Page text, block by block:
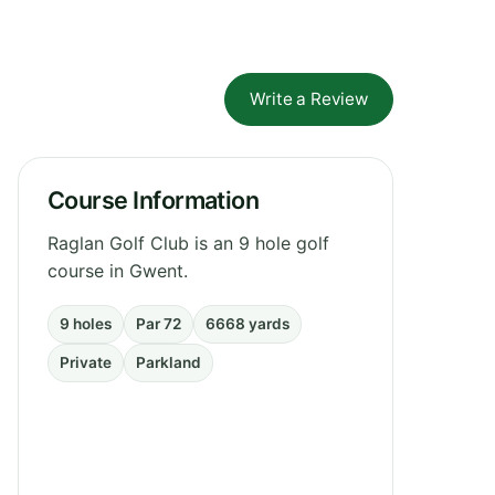
Write a Review
Course Information
Raglan Golf Club is an 9 hole golf
course in Gwent.
9 holes Par 72 6668 yards
Private Parkland